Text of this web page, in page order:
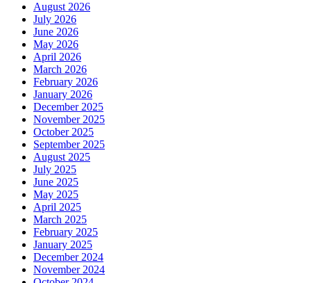
August 2026
July 2026
June 2026
May 2026
April 2026
March 2026
February 2026
January 2026
December 2025
November 2025
October 2025
September 2025
August 2025
July 2025
June 2025
May 2025
April 2025
March 2025
February 2025
January 2025
December 2024
November 2024